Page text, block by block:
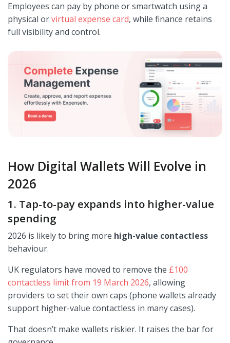
Employees can pay by phone or smartwatch using a
physical orvirtual expense card, while finance retains
full visibility and control.
How Digital Wallets Will Evolve in
2026
1. Tap-to-pay expands into higher-value
spending
2026 is likely to bring more high-value contactless
behaviour.
UK regulators have moved to remove the £100
contactless limit from 19 March 2026, allowing
providers to set their own caps (phone wallets already
support higher-value contactless in many cases).
That doesn’t make wallets riskier. It raises the bar for